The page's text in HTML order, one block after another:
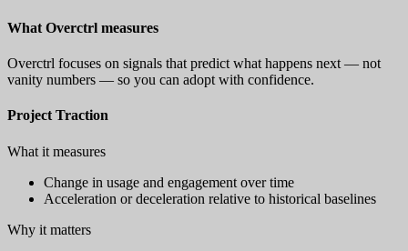
What Overctrl measures
Overctrl focuses on signals that predict what happens next — not
vanity numbers — so you can adopt with confidence.
Project Traction
What it measures
Change in usage and engagement over time
Acceleration or deceleration relative to historical baselines
Why it matters